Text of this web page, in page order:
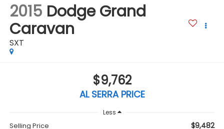
2015 Dodge Grand
Caravan
SXT
$9,762
AL SERRA PRICE
Less
Selling Price $9,482